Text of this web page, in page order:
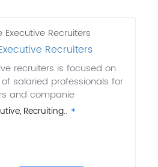
Recruiters
recruiters is focused on
salaried professionals for
and companie
Recruiting..